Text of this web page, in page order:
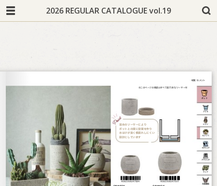
2026 REGULAR CATALOGUE vol.19